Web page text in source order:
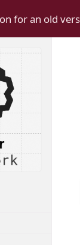
for an old